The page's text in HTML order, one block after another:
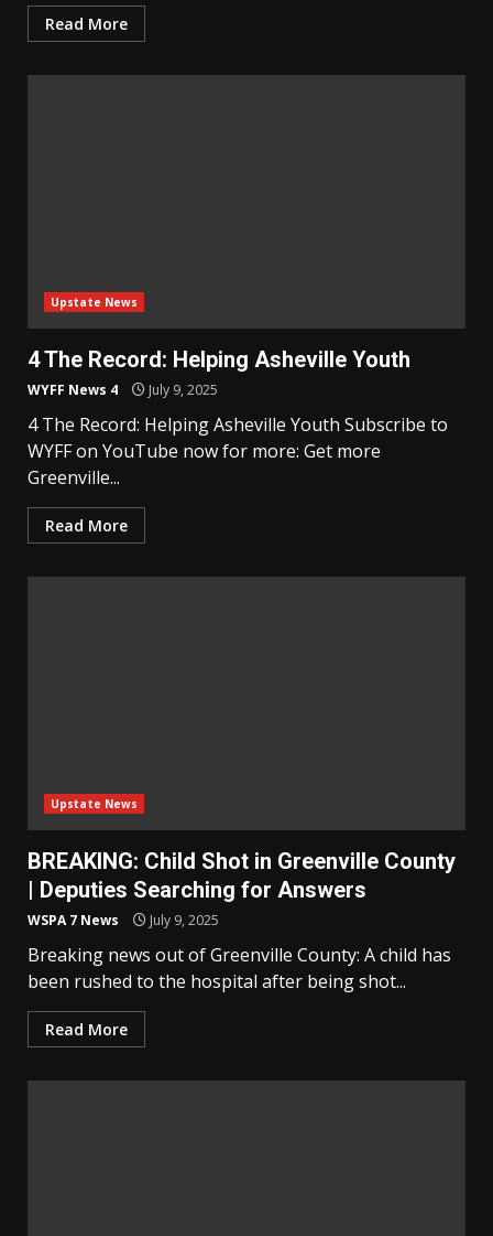
Read More
Upstate News
4 The Record: Helping Asheville Youth
WYFF News 4 July 9, 2025
4 The Record: Helping Asheville Youth Subscribe to
WYFF on YouTube now for more: Get more
Greenville...
Read More
Upstate News
BREAKING: Child Shot in Greenville County
| Deputies Searching for Answers
WSPA 7 News July 9, 2025
Breaking news out of Greenville County: A child has
been rushed to the hospital after being shot...
Read More